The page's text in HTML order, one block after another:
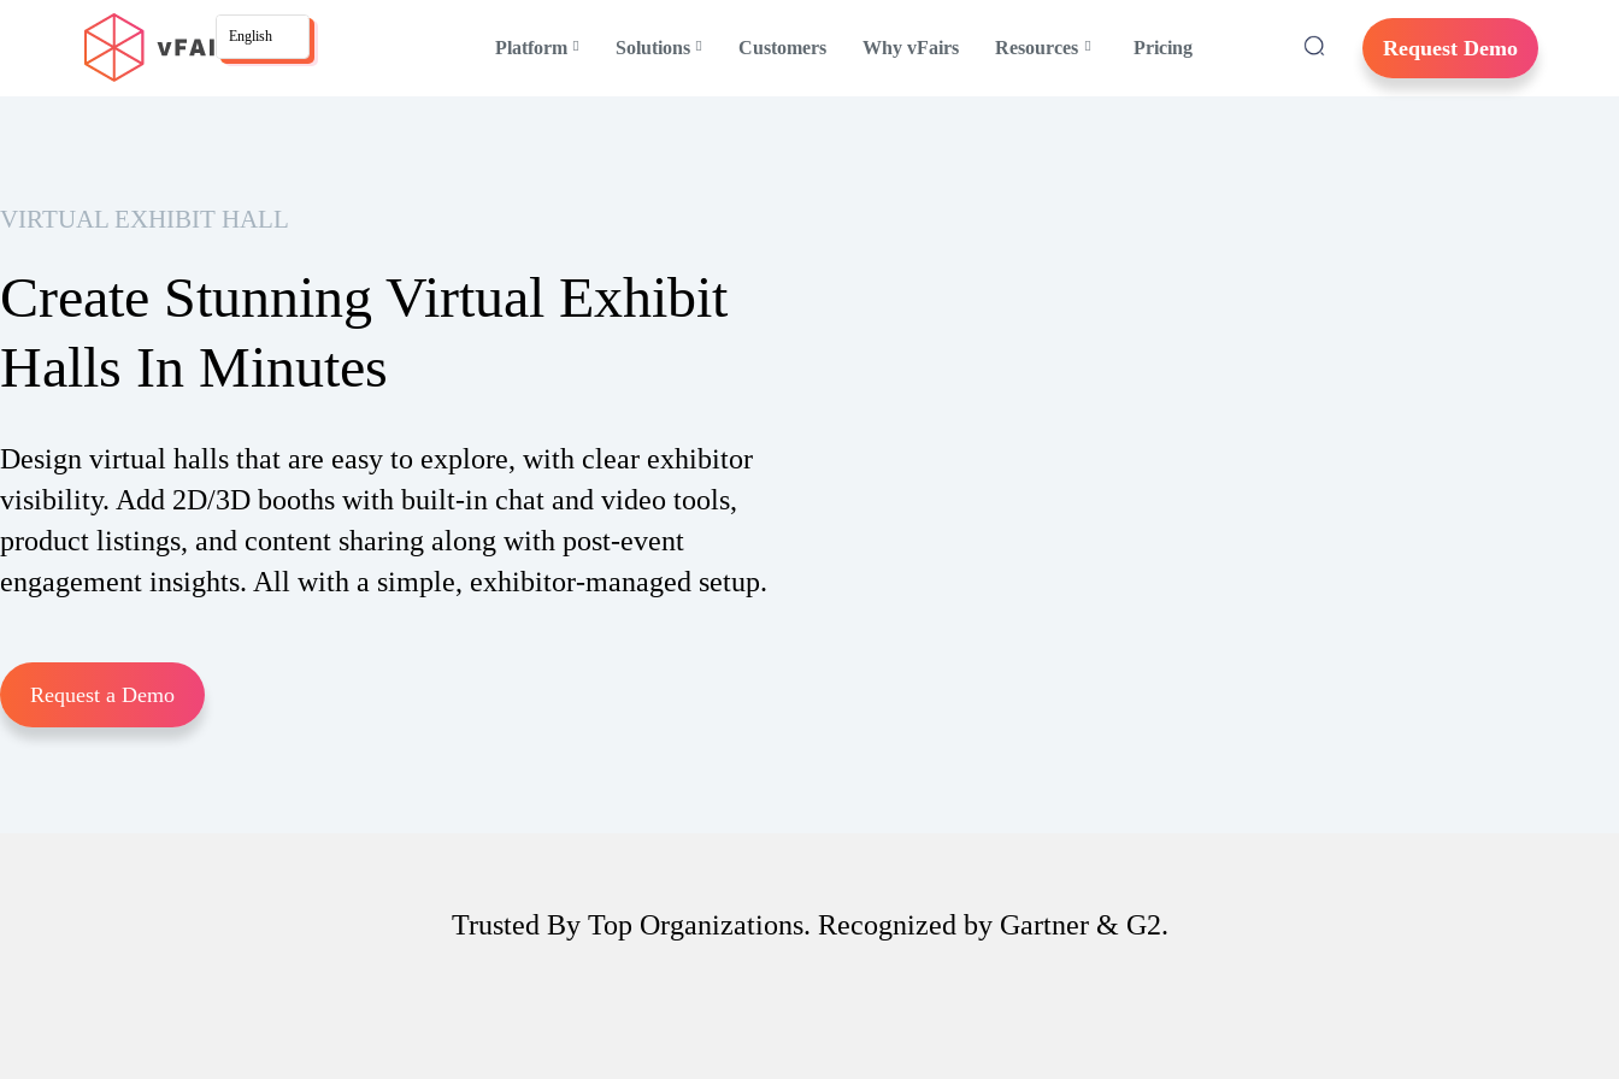
English
Platform Solutions Customers Why vFairs Resources Pricing Request Demo
VIRTUAL EXHIBIT HALL
Create Stunning Virtual Exhibit
Halls In Minutes
Design virtual halls that are easy to explore, with clear exhibitor
visibility. Add 2D/3D booths with built-in chat and video tools,
product listings, and content sharing along with post-event
engagement insights. All with a simple, exhibitor-managed setup.
Request a Demo
Trusted By Top Organizations. Recognized by Gartner & G2.